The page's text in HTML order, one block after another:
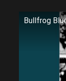
Bullfrog